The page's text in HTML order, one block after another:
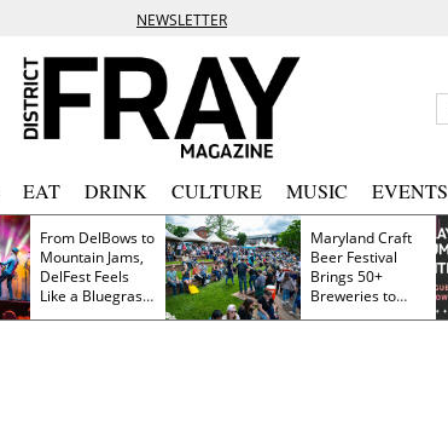
NEWSLETTER
EAT DRINK CULTURE MUSIC EVENTS
From DelBows to
Mountain Jams,
DelFest Feels
Like a Bluegrass
Family Reunion
Maryland Craft
Beer Festival
Brings 50+
Breweries to
Frederick This